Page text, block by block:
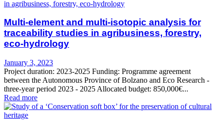
Multi-element and multi-isotopic analysis for
traceability studies in agribusiness, forestry,
eco-hydrology
January 3, 2023
Project duration: 2023-2025 Funding: Programme agreement
between the Autonomous Province of Bolzano and Eco Research -
three-year period 2023 - 2025 Allocated budget: 850,000€...
Read more